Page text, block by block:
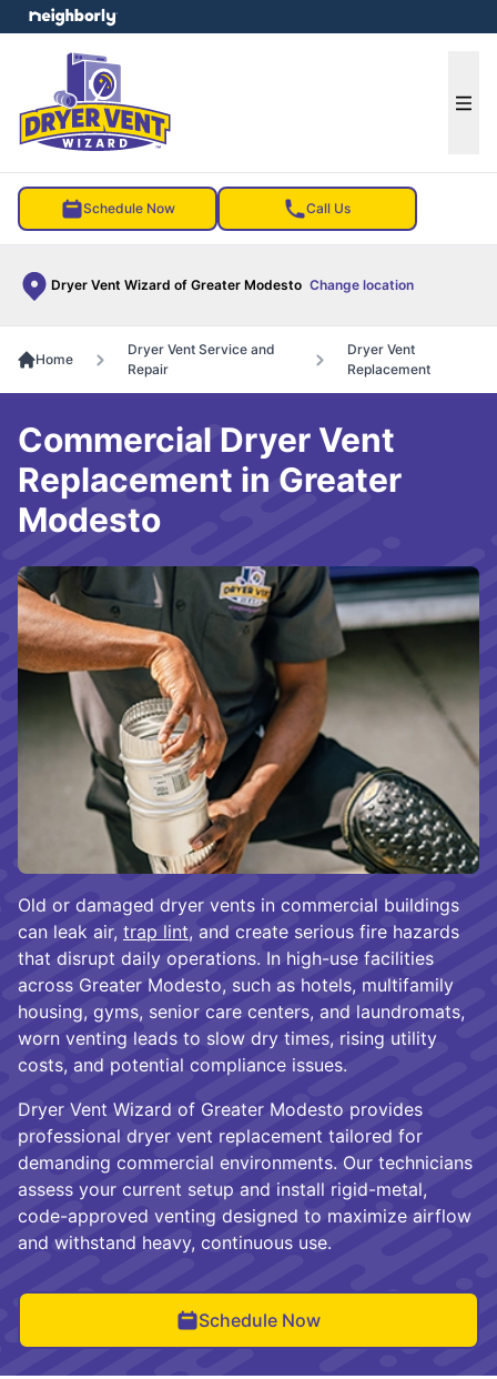
Schedule Now Call Us
Dryer Vent Wizard of Greater Modesto Change location
menu
Home
Dryer Vent Service and
Repair
Dryer Vent
Replacement
Old or damaged dryer vents in commercial buildings
can leak air, trap lint, and create serious fire hazards
that disrupt daily operations. In high-use facilities
across Greater Modesto, such as hotels, multifamily
housing, gyms, senior care centers, and laundromats,
worn venting leads to slow dry times, rising utility
costs, and potential compliance issues.
Dryer Vent Wizard of Greater Modesto provides
professional dryer vent replacement tailored for
demanding commercial environments. Our technicians
assess your current setup and install rigid-metal,
code-approved venting designed to maximize airflow
and withstand heavy, continuous use.
Schedule Now
Commercial Dryer Vent
Replacement in Greater
Modesto